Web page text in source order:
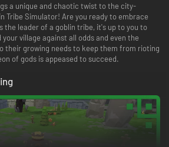
a unique and chaotic twist to the city-
Tribe Simulator! Are you ready to embrace
the leader of a goblin tribe, it's up to you to
your village against all odds and even the
their growing needs to keep them from rioting
of gods is appeased to succeed.